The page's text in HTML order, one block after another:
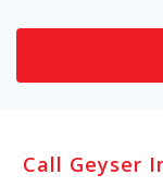
Call Geyser